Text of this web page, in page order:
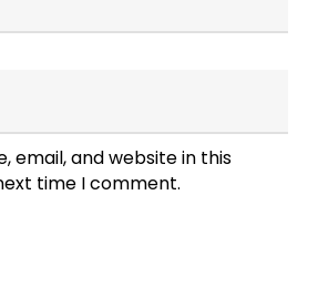
email, and website in this
time I comment.